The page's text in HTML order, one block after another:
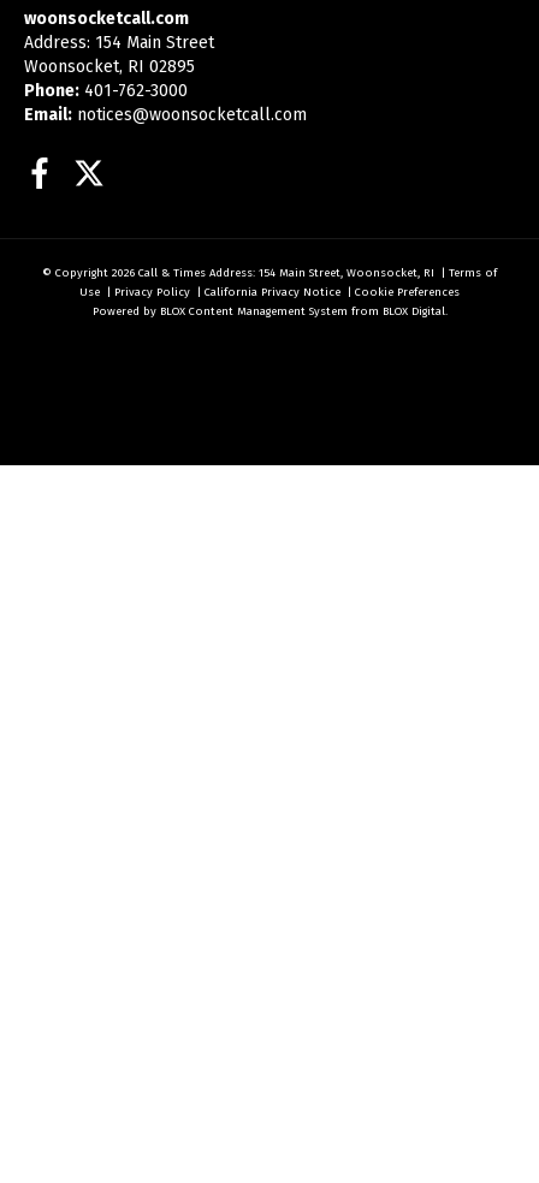
woonsocketcall.com
Address: 154 Main Street
Woonsocket, RI 02895
Phone: 401-762-3000
Email: notices@woonsocketcall.com
Facebook
© Copyright 2026 Call & Times Address: 154 Main Street, Woonsocket, RI | Terms of
Use | Privacy Policy | California Privacy Notice | Cookie Preferences
Powered by BLOX Content Management System from BLOX Digital.